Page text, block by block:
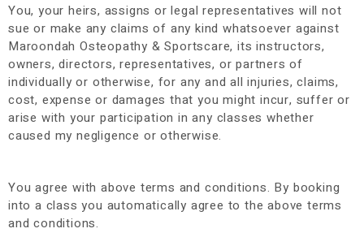
You, your heirs, assigns or legal representatives will not
sue or make any claims of any kind whatsoever against
Maroondah Osteopathy & Sportscare, its instructors,
owners, directors, representatives, or partners of
individually or otherwise, for any and all injuries, claims,
cost, expense or damages that you might incur, suffer or
arise with your participation in any classes whether
caused my negligence or otherwise.
You agree with above terms and conditions. By booking
into a class you automatically agree to the above terms
and conditions.